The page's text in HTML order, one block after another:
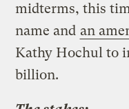
midterms, this
name and an
Kathy Hochul to
billion.